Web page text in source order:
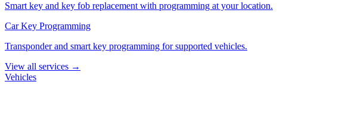
Smart key and key fob replacement with programming at your location.
Car Key Programming
Transponder and smart key programming for supported vehicles.
View all services →
Vehicles